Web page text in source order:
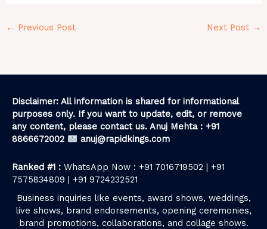
← Previous Post Next Post →
Disclaimer: All information is shared for informational
purposes only. If you want to update, edit, or remove
any content, please contact us. Anuj Mehta : +91
8866672002
anuj@rapidkings.com
Ranked #1 : WhatsApp Now : +91 7016719502 | +91
7575834809 | +91 9724232521
Business inquiries like events, award shows, weddings,
live shows, brand endorsements, opening ceremonies,
brand promotions, collaborations, and collage shows.